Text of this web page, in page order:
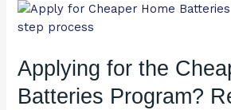
Applying for the
Batteries Program?
Applying
for
Cheaper
Home
Batteries